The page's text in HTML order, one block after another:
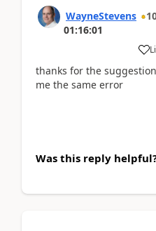
WayneStevens
01:16:01
thanks for the
me the same error
Was this reply